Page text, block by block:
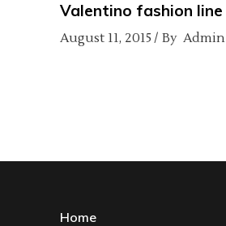
Valentino fashion line
August 11, 2015 By Admin
Home